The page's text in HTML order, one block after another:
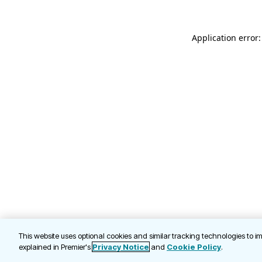
Application
This website uses optional cookies and similar tracking technologies to
explained in Premier's Privacy Notice and Cookie Policy.